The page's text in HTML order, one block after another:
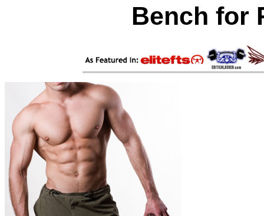
Bench for